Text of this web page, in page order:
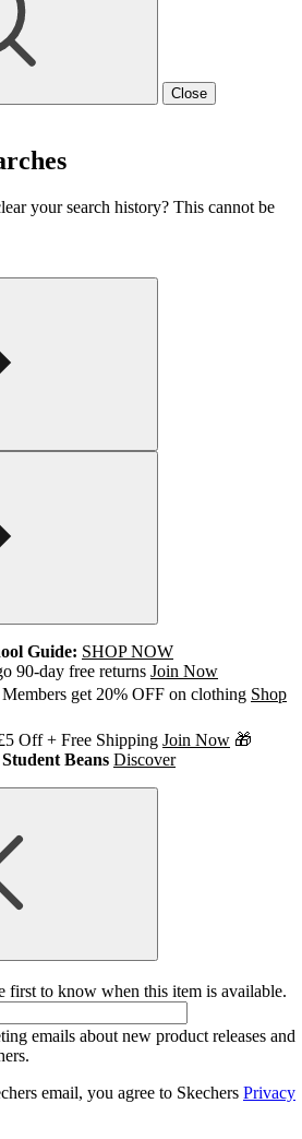
Close
your search history? This cannot be
Guide: SHOP NOW
90-day free returns Join Now
get 20% OFF on clothing Shop
Off + Free Shipping Join Now 🎁
Student Beans Discover
first to know when this item is available.
emails about new product releases and
email, you agree to Skechers Privacy